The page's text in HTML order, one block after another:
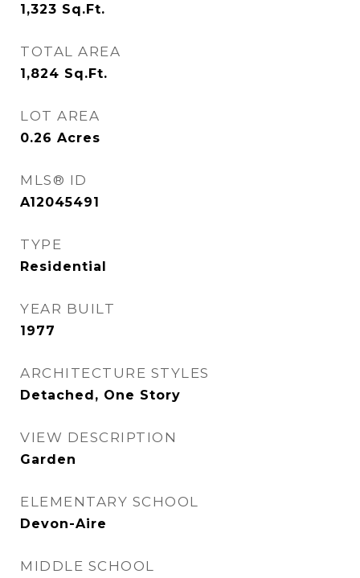
1,323 Sq.Ft.
TOTAL AREA
1,824 Sq.Ft.
LOT AREA
0.26 Acres
MLS® ID
A12045491
TYPE
Residential
YEAR BUILT
1977
ARCHITECTURE STYLES
Detached, One Story
VIEW DESCRIPTION
Garden
ELEMENTARY SCHOOL
Devon-Aire
MIDDLE SCHOOL